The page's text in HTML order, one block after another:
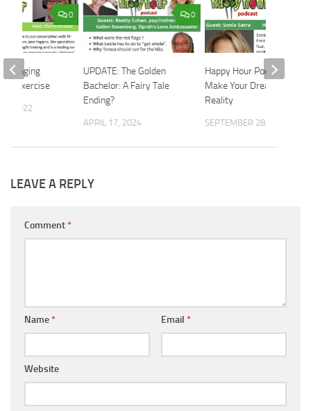
0
UPDATE: The Golden
Bachelor: A Fairy Tale
Ending?
APRIL 17, 2024
Happy Hour Podcast:
Make Your Dreams a
Reality
SEPTEMBER 28, 2022
0
the Aging
Exercise
2022
LEAVE A REPLY
Comment*
Name* Email *
Website